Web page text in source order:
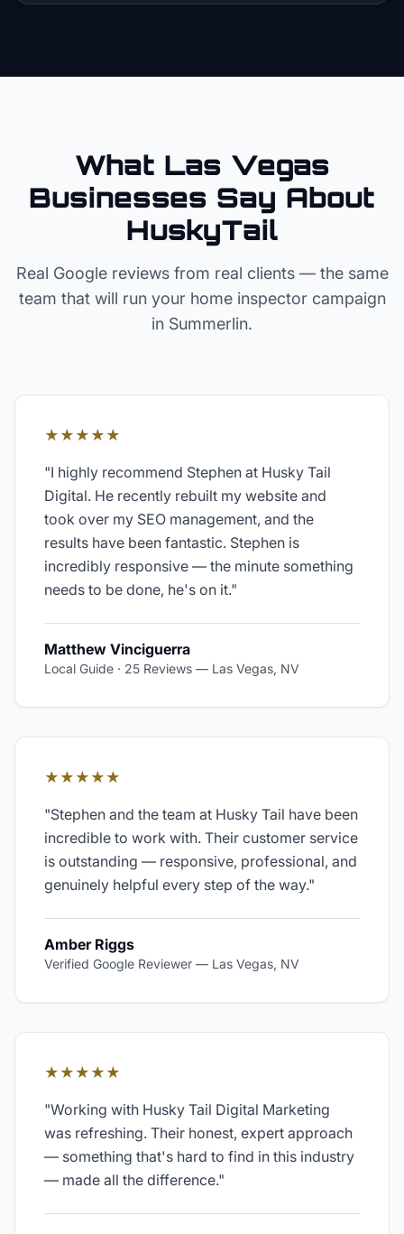
What Las Vegas
Businesses Say About
HuskyTail
Real Google reviews from real clients — the same
team that will run your home inspector campaign
in Summerlin.
★★★★★
"I highly recommend Stephen at Husky Tail
Digital. He recently rebuilt my website and
took over my SEO management, and the
results have been fantastic. Stephen is
incredibly responsive — the minute something
needs to be done, he's on it."
Matthew Vinciguerra
Local Guide · 25 Reviews — Las Vegas, NV
★★★★★
"Stephen and the team at Husky Tail have been
incredible to work with. Their customer service
is outstanding — responsive, professional, and
genuinely helpful every step of the way."
Amber Riggs
Verified Google Reviewer — Las Vegas, NV
★★★★★
"Working with Husky Tail Digital Marketing
was refreshing. Their honest, expert approach
— something that's hard to find in this industry
— made all the difference."